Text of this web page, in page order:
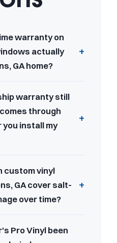
warranty on
actually
GA home?
warranty still
through
you install my
custom vinyl
GA cover salt-
over time?
Pro Vinyl been